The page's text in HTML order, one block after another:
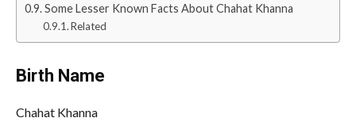
Some Lesser Known Facts About Chahat Khanna
Related
Birth Name
Chahat Khanna